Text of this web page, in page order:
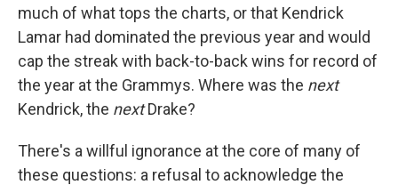
much of what tops the charts, or that Kendrick
Lamar had dominated the previous year and would
cap the streak with back-to-back wins for record of
the year at the Grammys. Where was the next
Kendrick, the nextDrake?
There's a willful ignorance at the core of many of
these questions: a refusal to acknowledge the